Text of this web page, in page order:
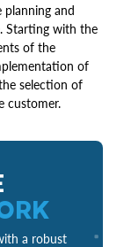
planning and
Starting with the
of the
of
selection of
customer.
a robust